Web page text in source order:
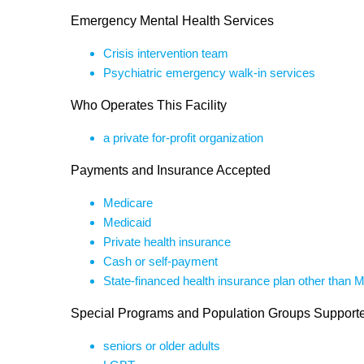
Emergency Mental Health Services
Crisis intervention team
Psychiatric emergency walk-in services
Who Operates This Facility
a private for-profit organization
Payments and Insurance Accepted
Medicare
Medicaid
Private health insurance
Cash or self-payment
State-financed health insurance plan other than
Special Programs and Population Groups
seniors or older adults